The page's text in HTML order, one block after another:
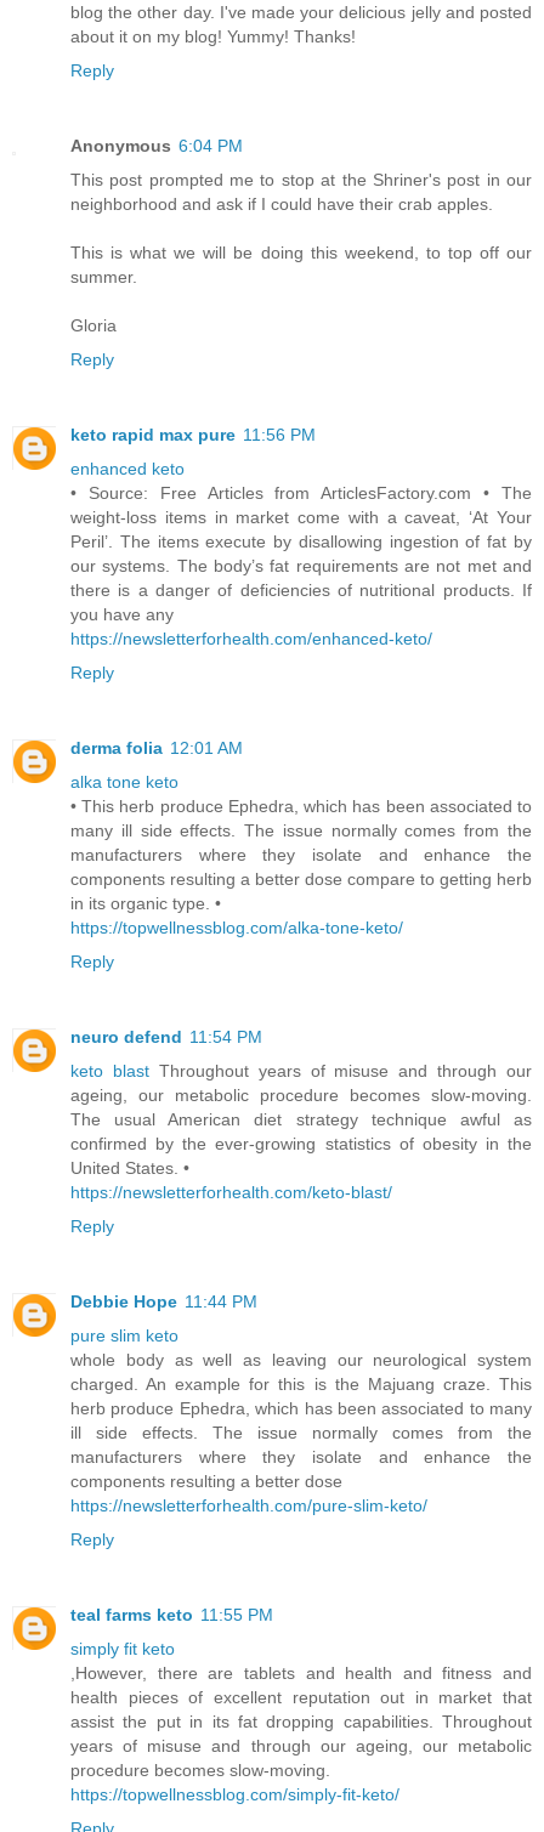
blog the other day. I've made your delicious jelly and posted
about it on my blog! Yummy! Thanks!
Reply
Anonymous 6:04 PM
This post prompted me to stop at the Shriner's post in our
neighborhood and ask if I could have their crab apples.
This is what we will be doing this weekend, to top off our
summer.
Gloria
Reply
keto rapid max pure 11:56 PM
enhanced keto
• Source: Free Articles from ArticlesFactory.com • The
weight-loss items in market come with a caveat, ‘At Your
Peril’. The items execute by disallowing ingestion of fat by
our systems. The body’s fat requirements are not met and
there is a danger of deficiencies of nutritional products. If
you have any
https://newsletterforhealth.com/enhanced-keto/
Reply
derma folia 12:01 AM
alka tone keto
• This herb produce Ephedra, which has been associated to
many ill side effects. The issue normally comes from the
manufacturers where they isolate and enhance the
components resulting a better dose compare to getting herb
in its organic type. •
https://topwellnessblog.com/alka-tone-keto/
Reply
neuro defend 11:54 PM
keto blastThroughout years of misuse and through our
ageing, our metabolic procedure becomes slow-moving.
The usual American diet strategy technique awful as
confirmed by the ever-growing statistics of obesity in the
United States. •
https://newsletterforhealth.com/keto-blast/
Reply
Debbie Hope 11:44 PM
pure slim keto
whole body as well as leaving our neurological system
charged. An example for this is the Majuang craze. This
herb produce Ephedra, which has been associated to many
ill side effects. The issue normally comes from the
manufacturers where they isolate and enhance the
components resulting a better dose
https://newsletterforhealth.com/pure-slim-keto/
Reply
teal farms keto 11:55 PM
simply fit keto
,However, there are tablets and health and fitness and
health pieces of excellent reputation out in market that
assist the put in its fat dropping capabilities. Throughout
years of misuse and through our ageing, our metabolic
procedure becomes slow-moving.
https://topwellnessblog.com/simply-fit-keto/